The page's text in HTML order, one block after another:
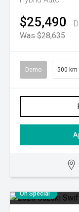
$25,490
Was $28,635
Demo 500 km
On Special